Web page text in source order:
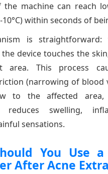
the machine can reach
10°C) within seconds of
is
device touches the
area. This process
(narrowing of blood
to the affected
reduces swelling,
sensations.
You Use
After Acne